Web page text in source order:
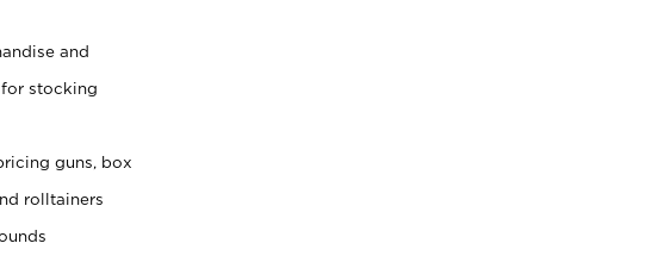
and
stocking
guns, box
rolltainers